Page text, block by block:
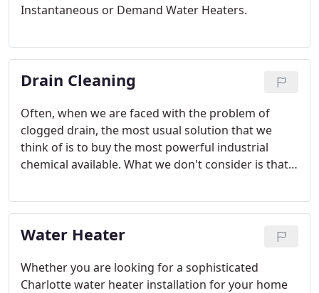
Instantaneous or Demand Water Heaters.
Drain Cleaning
Often, when we are faced with the problem of
clogged drain, the most usual solution that we
think of is to buy the most powerful industrial
chemical available. What we don't consider is that
the most dangerous chemicals available. Chemicals
such as lye or acid can harm our health, the
wastewater stream, and PVC pipes.
Water Heater
Whether you are looking for a sophisticated
Charlotte water heater installation for your home